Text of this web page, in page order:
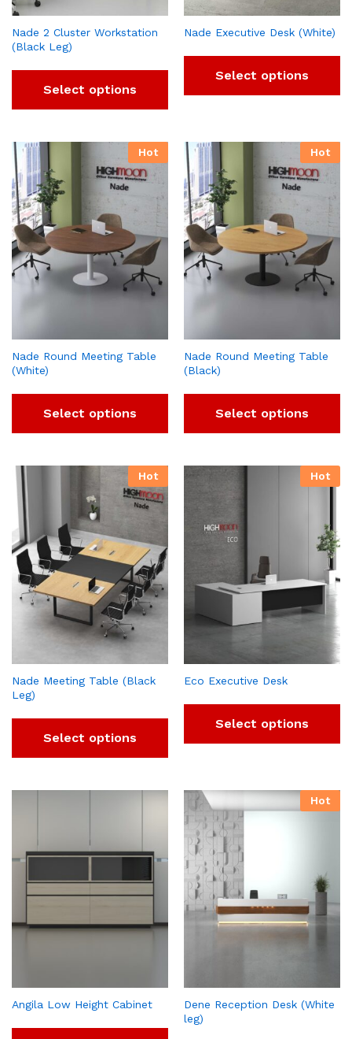
Nade 2 Cluster Workstation
(Black Leg)
Select options
Nade Executive Desk (White)
Select options
Hot
Nade Round Meeting Table
(White)
Select options
Hot
Nade Round Meeting Table
(Black)
Select options
Hot
Nade Meeting Table (Black
Leg)
Select options
Hot
Eco Executive Desk
Select options
Angila Low Height Cabinet
Hot
Dene Reception Desk (White
leg)